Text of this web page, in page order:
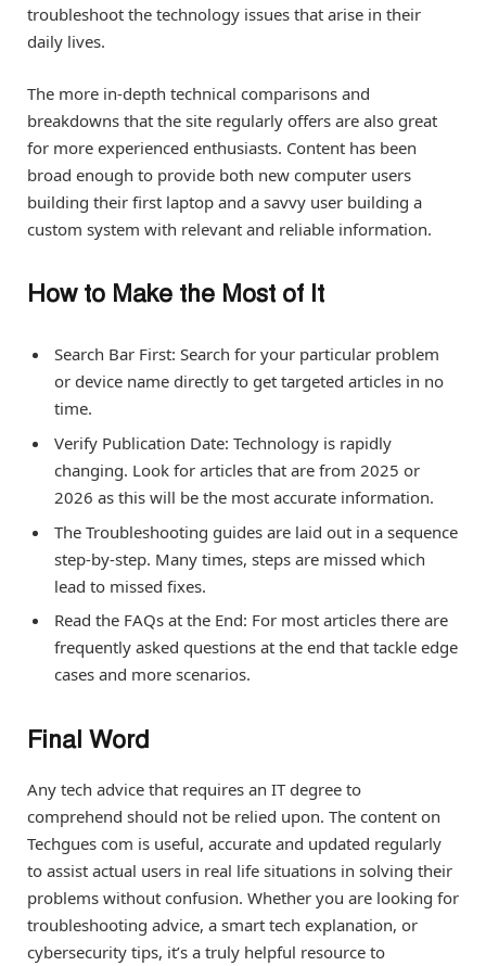
troubleshoot the technology issues that arise in their
daily lives.
The more in-depth technical comparisons and
breakdowns that the site regularly offers are also great
for more experienced enthusiasts. Content has been
broad enough to provide both new computer users
building their first laptop and a savvy user building a
custom system with relevant and reliable information.
How to Make the Most of It
Search Bar First: Search for your particular problem
or device name directly to get targeted articles in no
time.
Verify Publication Date: Technology is rapidly
changing. Look for articles that are from 2025 or
2026 as this will be the most accurate information.
The Troubleshooting guides are laid out in a sequence
step-by-step. Many times, steps are missed which
lead to missed fixes.
Read the FAQs at the End: For most articles there are
frequently asked questions at the end that tackle edge
cases and more scenarios.
Final Word
Any tech advice that requires an IT degree to
comprehend should not be relied upon. The content on
Techgues com is useful, accurate and updated regularly
to assist actual users in real life situations in solving their
problems without confusion. Whether you are looking for
troubleshooting advice, a smart tech explanation, or
cybersecurity tips, it’s a truly helpful resource to